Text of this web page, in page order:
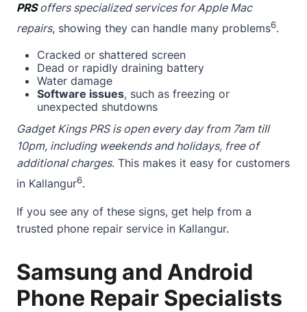
PRSoffers specialized services for Apple Mac
repairs, showing they can handle many problems6.
Cracked or shattered screen
Dead or rapidly draining battery
Water damage
Software issues, such as freezing or
unexpected shutdowns
Gadget Kings PRS is open every day from 7am till
10pm, including weekends and holidays, free of
additional charges. This makes it easy for customers
in Kallangur6.
If you see any of these signs, get help from a
trusted phone repair service in Kallangur.
Samsung and Android
Phone Repair Specialists